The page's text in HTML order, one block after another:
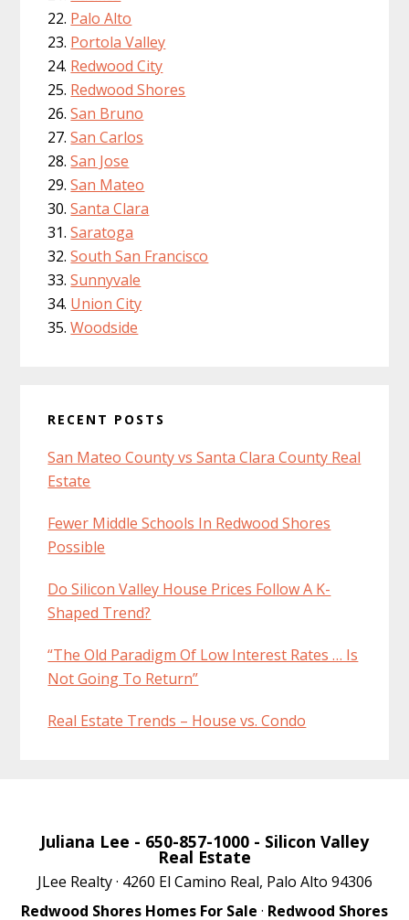
Palo Alto
Portola Valley
Redwood City
Redwood Shores
San Bruno
San Carlos
San Jose
San Mateo
Santa Clara
Saratoga
South San Francisco
Sunnyvale
Union City
Woodside
RECENT POSTS
San Mateo County vs Santa Clara County Real
Estate
Fewer Middle Schools In Redwood Shores
Possible
Do Silicon Valley House Prices Follow A K-
Shaped Trend?
“The Old Paradigm Of Low Interest Rates … Is
Not Going To Return”
Real Estate Trends – House vs. Condo
Juliana Lee - 650-857-1000 - Silicon Valley
Real Estate
JLee Realty · 4260 El Camino Real, Palo Alto 94306
Redwood Shores Homes For Sale · Redwood Shores